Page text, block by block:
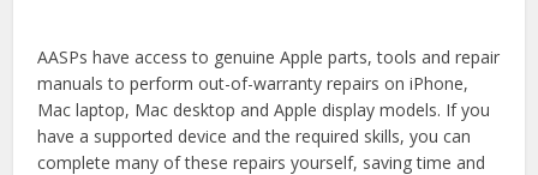
AASPs have access to genuine Apple parts, tools and repair
manuals to perform out-of-warranty repairs on iPhone,
Mac laptop, Mac desktop and Apple display models. If you
have a supported device and the required skills, you can
complete many of these repairs yourself, saving time and